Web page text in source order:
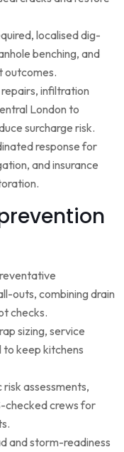
localised dig-
benching, and
outcomes.
infiltration
London to
surcharge risk.
response for
and insurance
outs, combining drain
checks.
sizing, service
keep kitchens
assessments,
checked crews for
and storm-readiness